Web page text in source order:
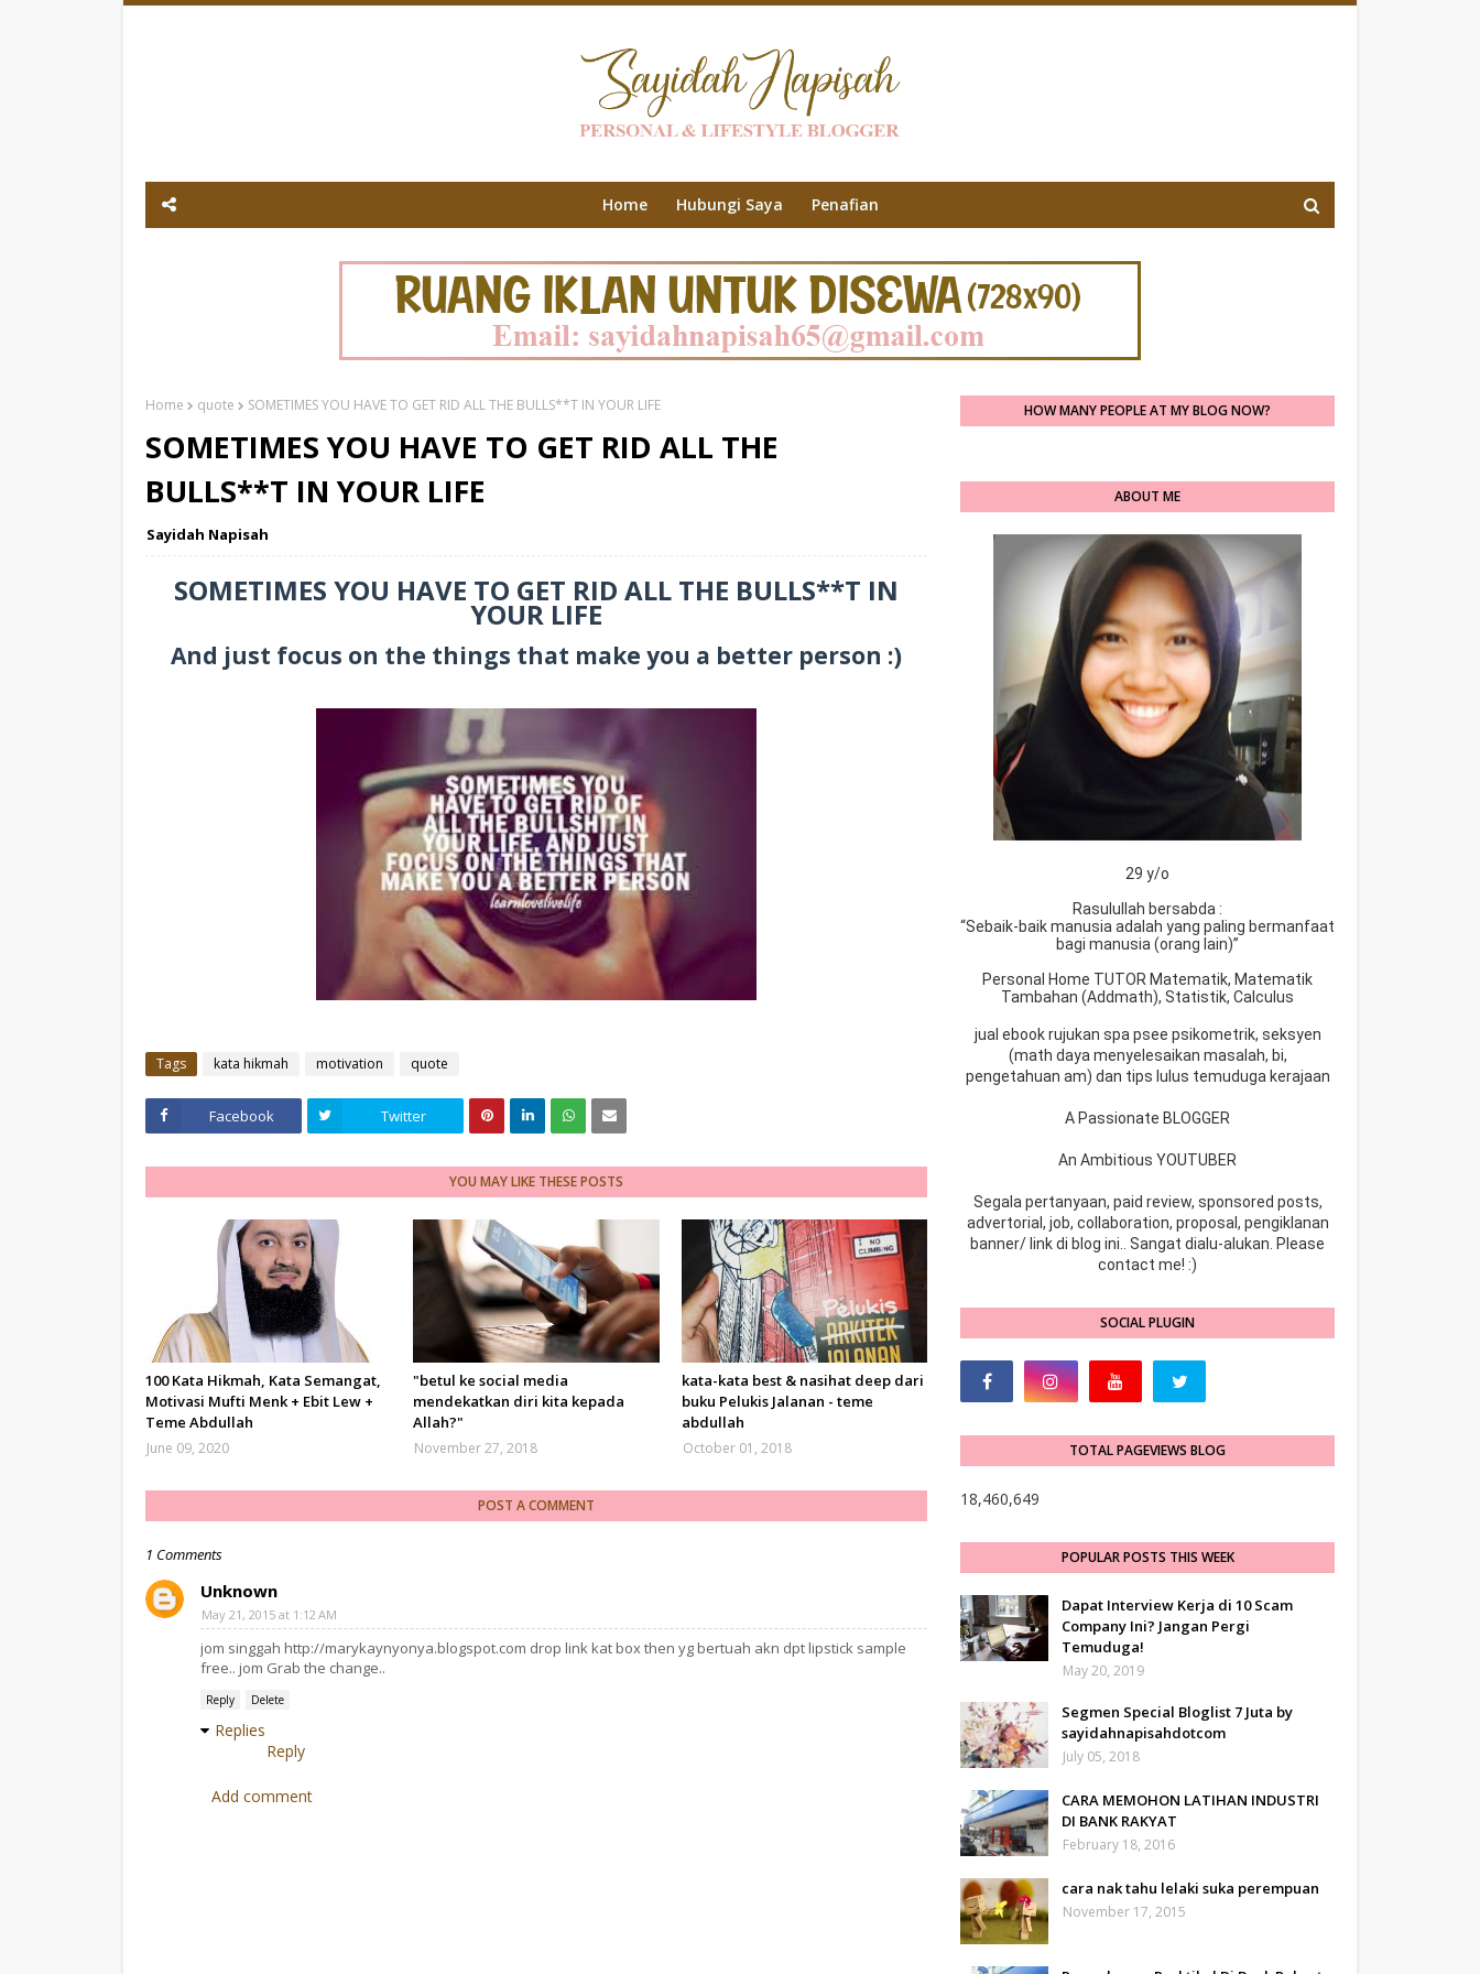
Home Hubungi Saya Penafian
Home quote SOMETIMES YOU HAVE TO GET RID ALL THE BULLS**T IN YOUR LIFE
SOMETIMES YOU HAVE TO GET RID ALL THE
BULLS**T IN YOUR LIFE
Sayidah Napisah
SOMETIMES YOU HAVE TO GET RID ALL THE BULLS**T IN
YOUR LIFE
And just focus on the things that make you a better person :)
Tags kata hikmah motivation quote
Facebook Twitter
YOU MAY LIKE THESE POSTS
100 Kata Hikmah, Kata Semangat,
Motivasi Mufti Menk + Ebit Lew +
Teme Abdullah
June 09, 2020
"betul ke social media
mendekatkan diri kita kepada
Allah?"
November 27, 2018
kata-kata best & nasihat deep dari
buku Pelukis Jalanan - teme
abdullah
October 01, 2018
POST A COMMENT
1 Comments
Unknown
May 21, 2015 at 1:12 AM
jom singgah http://marykaynyonya.blogspot.com drop link kat box then yg bertuah akn dpt lipstick sample
free.. jom Grab the change..
Reply Delete
Replies
Reply
Add comment
HOW MANY PEOPLE AT MY BLOG NOW?
ABOUT ME
29 y/o
Rasulullah bersabda :
“Sebaik-baik manusia adalah yang paling bermanfaat
bagi manusia (orang lain)”
Personal Home TUTOR Matematik, Matematik
Tambahan (Addmath), Statistik, Calculus
jual ebook rujukan spa psee psikometrik, seksyen
(math daya menyelesaikan masalah, bi,
pengetahuan am) dan tips lulus temuduga kerajaan
A Passionate BLOGGER
An Ambitious YOUTUBER
Segala pertanyaan, paid review, sponsored posts,
advertorial, job, collaboration, proposal, pengiklanan
banner/ link di blog ini.. Sangat dialu-alukan. Please
contact me! :)
SOCIAL PLUGIN
TOTAL PAGEVIEWS BLOG
18,460,649
POPULAR POSTS THIS WEEK
Dapat Interview Kerja di 10 Scam
Company Ini? Jangan Pergi
Temuduga!
May 20, 2019
Segmen Special Bloglist 7 Juta by
sayidahnapisahdotcom
July 05, 2018
CARA MEMOHON LATIHAN INDUSTRI
DI BANK RAKYAT
February 18, 2016
cara nak tahu lelaki suka perempuan
November 17, 2015